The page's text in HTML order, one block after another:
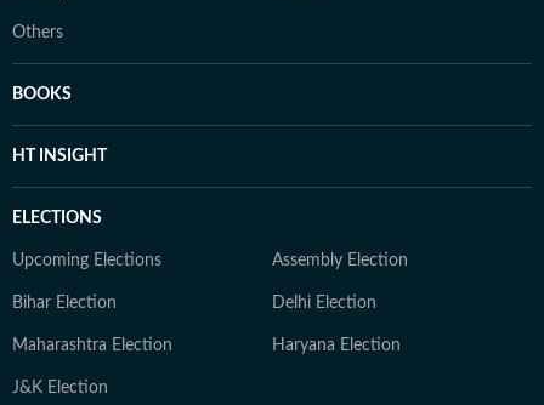
Others
BOOKS
HT INSIGHT
ELECTIONS
Upcoming Elections Assembly Election
Bihar Election Delhi Election
Maharashtra Election Haryana Election
J&K Election